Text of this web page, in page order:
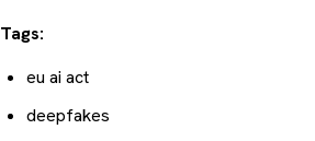
Tags:
eu ai act
deepfakes